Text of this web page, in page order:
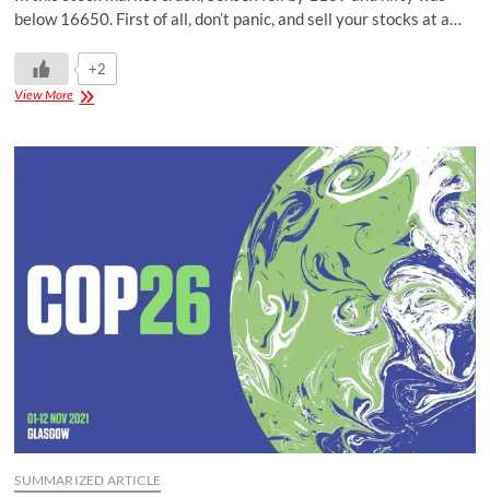
below 16650. First of all, don’t panic, and sell your stocks at a…
+2
View More
SUMMARIZED ARTICLE